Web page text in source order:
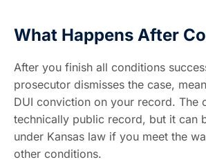
What Happens After
After you finish all conditions
prosecutor dismisses the case,
DUI conviction on your record. The
technically public record, but it can
under Kansas law if you meet the
other conditions.